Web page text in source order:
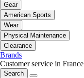
Gear
American Sports
Wear
Physical Maintenance
Clearance
Brands
Customer service in France
Search